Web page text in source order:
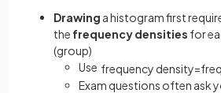
Drawing a histogram first
the frequency densities for
(group)
Use frequency density=
Exam questions often ask